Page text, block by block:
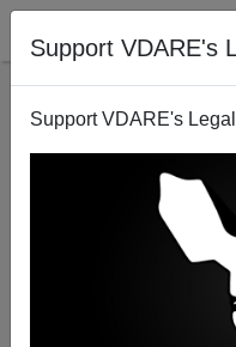
Support VDARE's
Support VDARE's
Ruling Class Hopes
It Could